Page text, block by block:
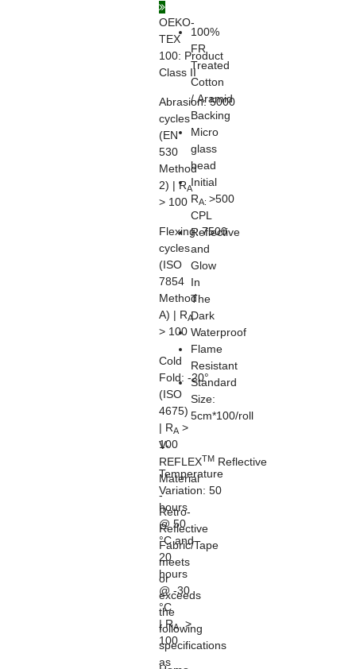
OEKO-
TEX
100: Product
Class II
Abrasion:5000
cycles
(EN
530
Method
2) | RA
> 100
Flexing:7500
cycles
(ISO
7854
Method
A) | RA
> 100
Cold
Fold: -20°
(ISO
4675)
| RA >
100
Temperature
Variation: 50
hours
@ 50
°C and
20
hours
@ -30
°C
| RA
>
100
100%
FR
Treated
Cotton
/ Aramid
Backing
Micro
glass
bead
Initial
RA: >500
CPL
Reflective
and
Glow
In
The
Dark
Waterproof
Flame
Resistant
Standard
Size:
5cm*100/roll
V-
REFLEXTM Reflective
Material
-
Retro-
Reflective
Fabric/Tape
meets
or
exceeds
the
following
specifications
as